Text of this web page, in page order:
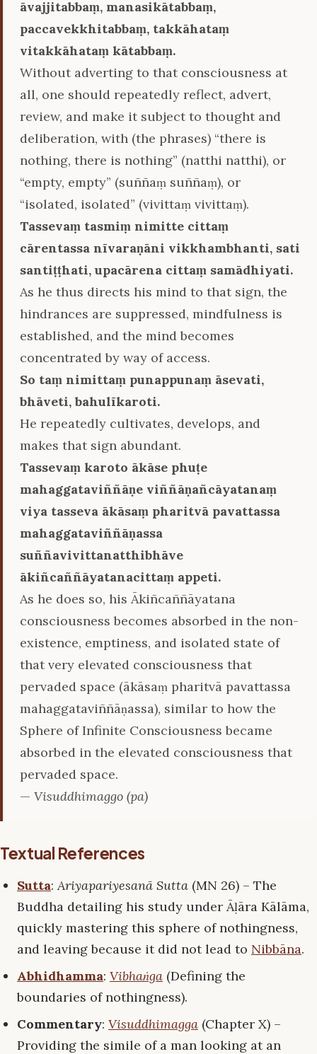
āvajjitabbaṃ, manasikātabbaṃ,
paccavekkhitabbaṃ, takkāhataṃ
vitakkāhataṃ kātabbaṃ.
Without adverting to that consciousness at
all, one should repeatedly reflect, advert,
review, and make it subject to thought and
deliberation, with (the phrases) “there is
nothing, there is nothing” (natthi natthi), or
“empty, empty” (suññaṃ suññaṃ), or
“isolated, isolated” (vivittaṃ vivittaṃ).
Tassevaṃ tasmiṃ nimitte cittaṃ
cārentassa nīvaraṇāni vikkhambhanti, sati
santiṭṭhati, upacārena cittaṃ samādhiyati.
As he thus directs his mind to that sign, the
hindrances are suppressed, mindfulness is
established, and the mind becomes
concentrated by way of access.
So taṃ nimittaṃ punappunaṃ āsevati,
bhāveti, bahulīkaroti.
He repeatedly cultivates, develops, and
makes that sign abundant.
Tassevaṃ karoto ākāse phuṭe
mahaggataviññāṇe viññāṇañcāyatanaṃ
viya tasseva ākāsaṃ pharitvā pavattassa
mahaggataviññāṇassa
suññavivittanatthibhāve
ākiñcaññāyatanacittaṃ appeti.
As he does so, his Ākiñcaññāyatana
consciousness becomes absorbed in the non-
existence, emptiness, and isolated state of
that very elevated consciousness that
pervaded space (ākāsaṃ pharitvā pavattassa
mahaggataviññāṇassa), similar to how the
Sphere of Infinite Consciousness became
absorbed in the elevated consciousness that
pervaded space.
— Visuddhimaggo (pa)
Textual References
Sutta:Ariyapariyesanā Sutta (MN 26) – The
Buddha detailing his study under Āḷāra Kālāma,
quickly mastering this sphere of nothingness,
and leaving because it did not lead to Nibbāna.
Abhidhamma: Vibhaṅga (Defining the
boundaries of nothingness).
Commentary: Visuddhimagga (Chapter X) –
Providing the simile of a man looking at an